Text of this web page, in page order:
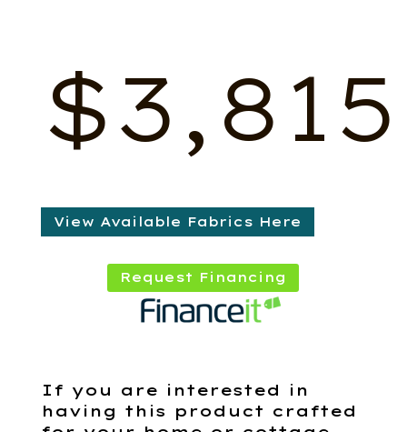
$
View Available Fabrics Here
Request Financing
If you are interested in
having this product crafted